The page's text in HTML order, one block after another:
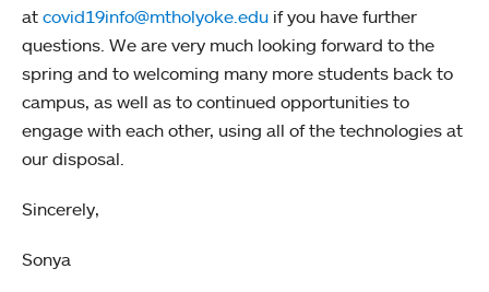
at covid19info@mtholyoke.edu if you have further
questions. We are very much looking forward to the
spring and to welcoming many more students back to
campus, as well as to continued opportunities to
engage with each other, using all of the technologies at
our disposal.
Sincerely,
Sonya